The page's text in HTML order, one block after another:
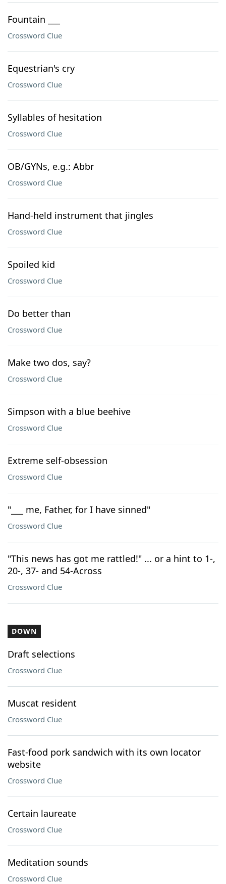
Fountain ___
Crossword Clue
Equestrian's cry
Crossword Clue
Syllables of hesitation
Crossword Clue
OB/GYNs, e.g.: Abbr
Crossword Clue
Hand-held instrument that jingles
Crossword Clue
Spoiled kid
Crossword Clue
Do better than
Crossword Clue
Make two dos, say?
Crossword Clue
Simpson with a blue beehive
Crossword Clue
Extreme self-obsession
Crossword Clue
"___ me, Father, for I have sinned"
Crossword Clue
"This news has got me rattled!" ... or a hint to 1-,
20-, 37- and 54-Across
Crossword Clue
DOWN
Draft selections
Crossword Clue
Muscat resident
Crossword Clue
Fast-food pork sandwich with its own locator
website
Crossword Clue
Certain laureate
Crossword Clue
Meditation sounds
Crossword Clue